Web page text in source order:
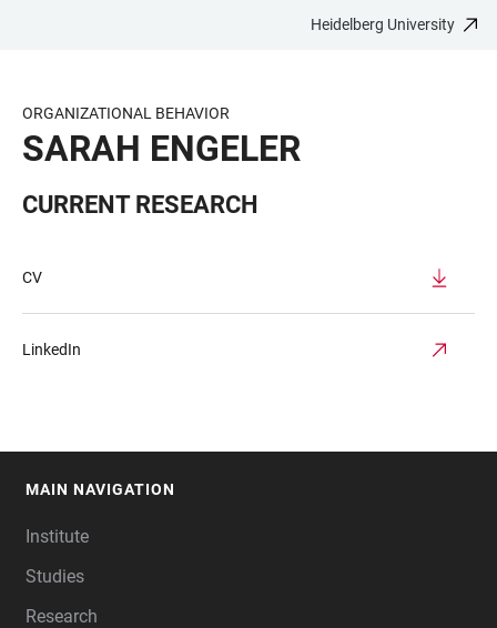
CONTENT
Heidelberg University
ORGANIZATIONAL BEHAVIOR
SARAH ENGELER
CURRENT RESEARCH
CV
LinkedIn
MAIN NAVIGATION
Institute
Studies
Research